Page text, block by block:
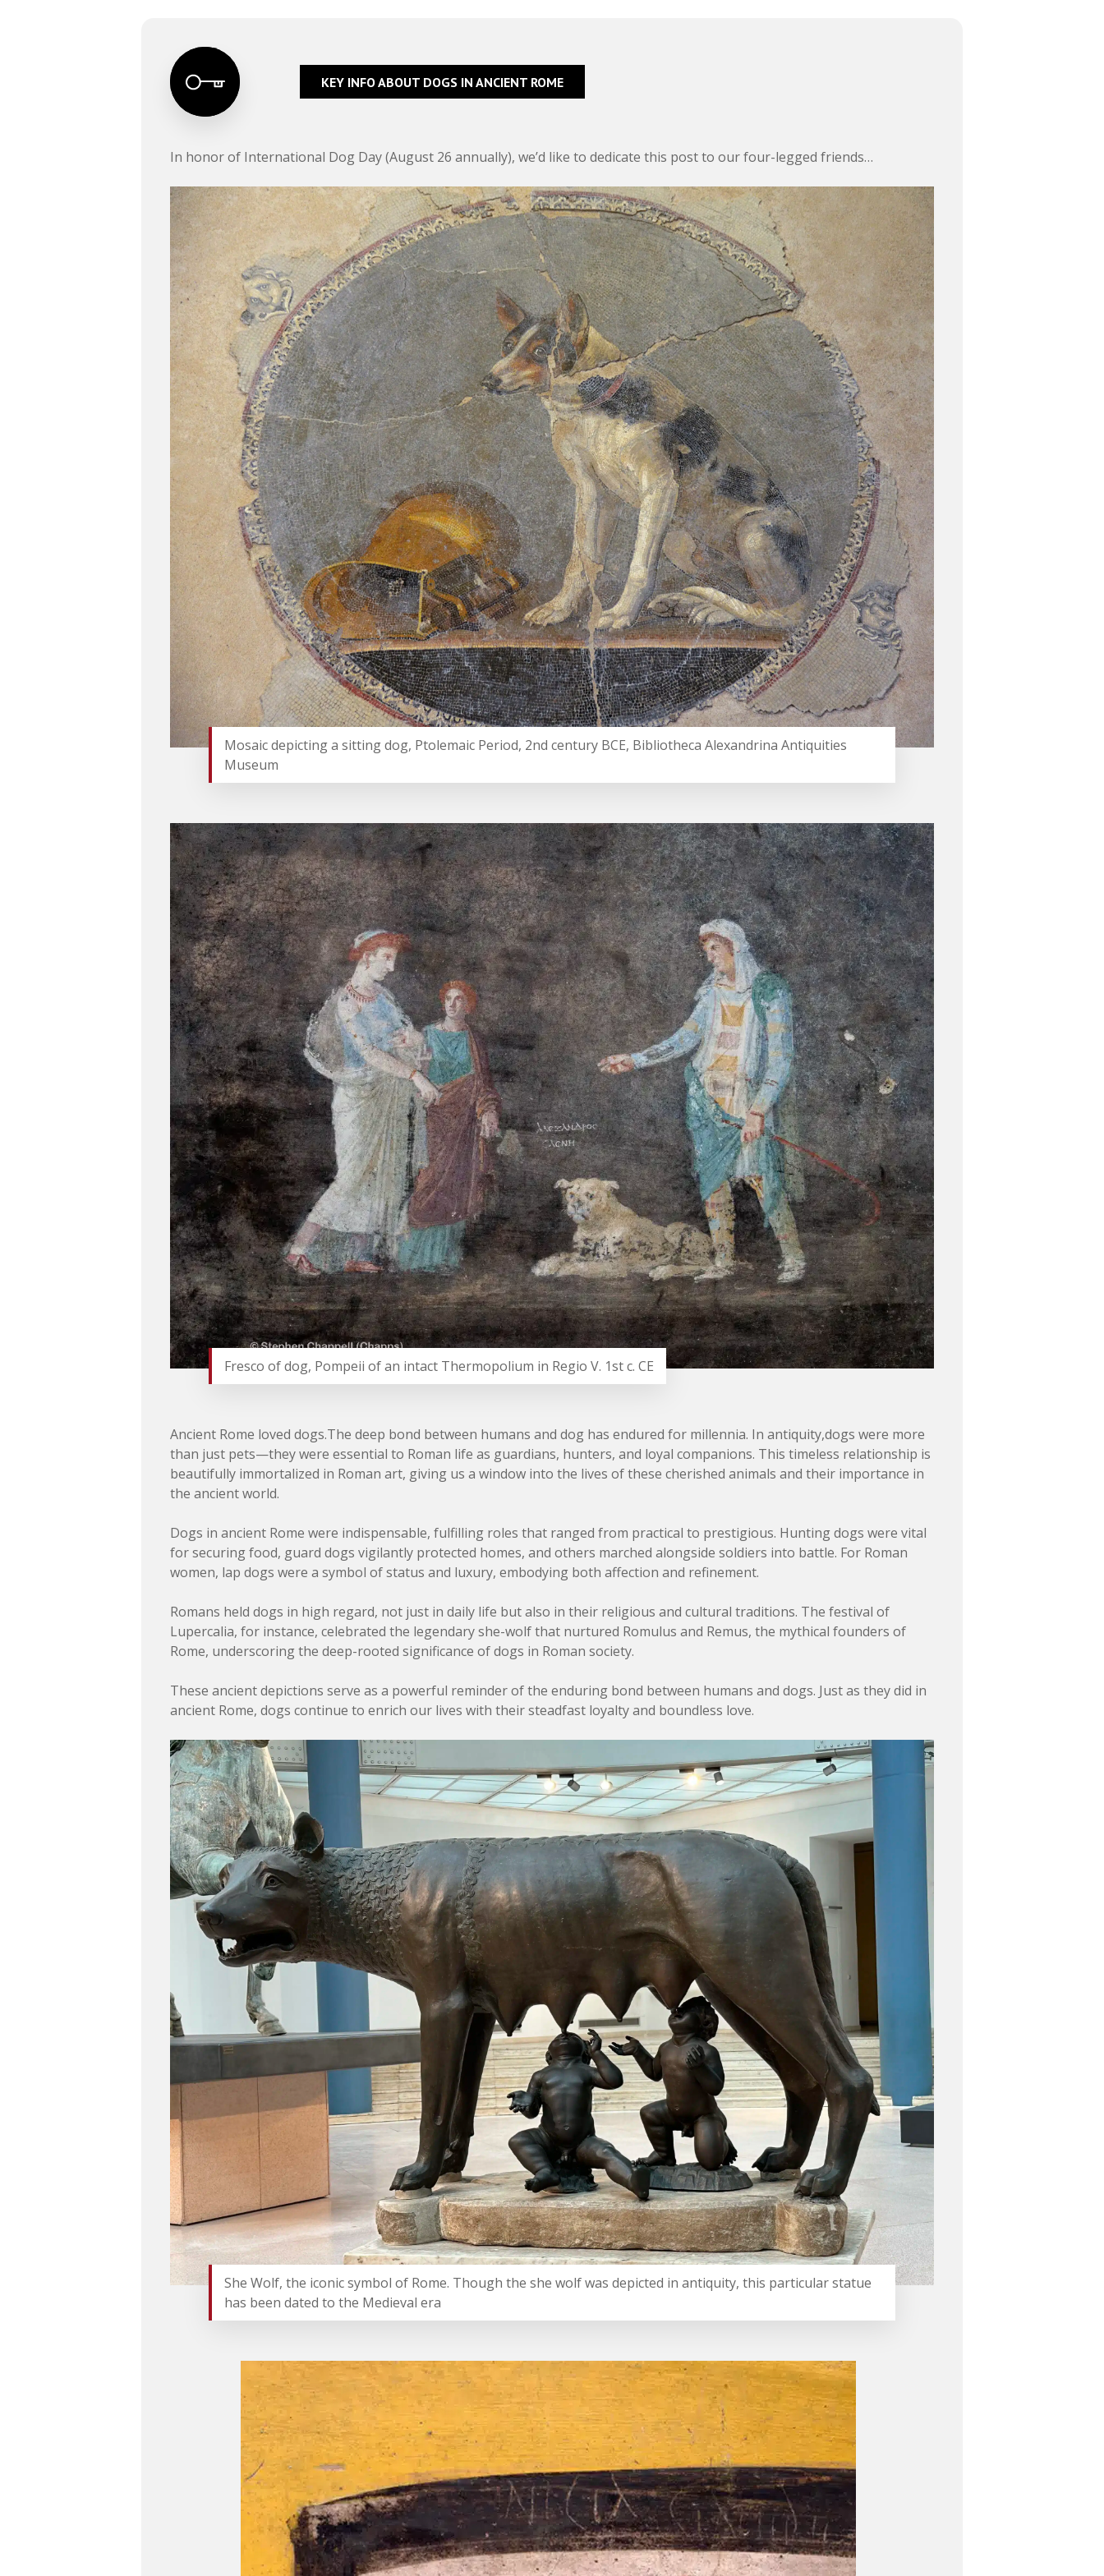
Hit enter to search or ESC to close
KEY INFO ABOUT DOGS IN ANCIENT ROME
In honor of International Dog Day (August 26 annually), we’d like to dedicate this post to our four-legged friends…
Mosaic depicting a sitting dog, Ptolemaic Period, 2nd century BCE, Bibliotheca Alexandrina Antiquities
Museum
Fresco of dog, Pompeii of an intact Thermopolium in Regio V. 1st c. CE
Ancient Rome loved dogs.The deep bond between humans and dog has endured for millennia. In antiquity,dogs were more
than just pets—they were essential to Roman life as guardians, hunters, and loyal companions. This timeless relationship is
beautifully immortalized in Roman art, giving us a window into the lives of these cherished animals and their importance in
the ancient world.
Dogs in ancient Rome were indispensable, fulfilling roles that ranged from practical to prestigious. Hunting dogs were vital
for securing food, guard dogs vigilantly protected homes, and others marched alongside soldiers into battle. For Roman
women, lap dogs were a symbol of status and luxury, embodying both affection and refinement.
Romans held dogs in high regard, not just in daily life but also in their religious and cultural traditions. The festival of
Lupercalia, for instance, celebrated the legendary she-wolf that nurtured Romulus and Remus, the mythical founders of
Rome, underscoring the deep-rooted significance of dogs in Roman society.
These ancient depictions serve as a powerful reminder of the enduring bond between humans and dogs. Just as they did in
ancient Rome, dogs continue to enrich our lives with their steadfast loyalty and boundless love.
She Wolf, the iconic symbol of Rome. Though the she wolf was depicted in antiquity, this particular statue
has been dated to the Medieval era